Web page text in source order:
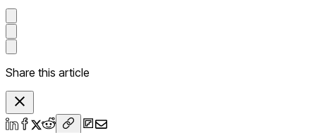
Share this article